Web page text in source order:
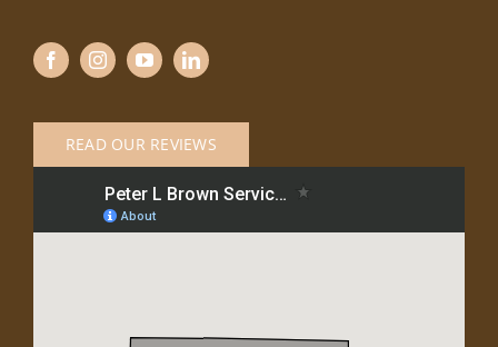
READ OUR REVIEWS